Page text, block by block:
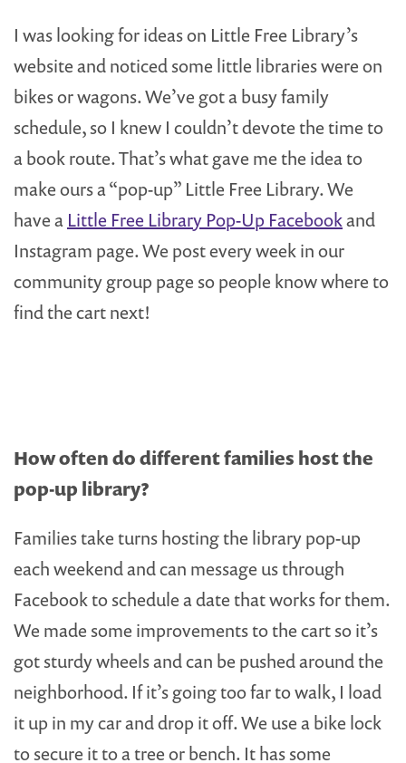
I was looking for ideas on Little Free Library’s
website and noticed some little libraries were on
bikes or wagons. We’ve got a busy family
schedule, so I knew I couldn’t devote the time to
a book route. That’s what gave me the idea to
make ours a “pop-up” Little Free Library. We
have a Little Free Library Pop-Up Facebookand
Instagram page. We post every week in our
community group page so people know where to
find the cart next!
How often do different families host the
pop-up library?
Families take turns hosting the library pop-up
each weekend and can message us through
Facebook to schedule a date that works for them.
We made some improvements to the cart so it’s
got sturdy wheels and can be pushed around the
neighborhood. If it’s going too far to walk, I load
it up in my car and drop it off. We use a bike lock
to secure it to a tree or bench. It has some